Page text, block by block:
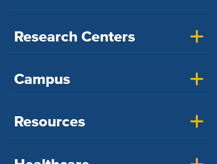
Research Centers
Campus
Resources